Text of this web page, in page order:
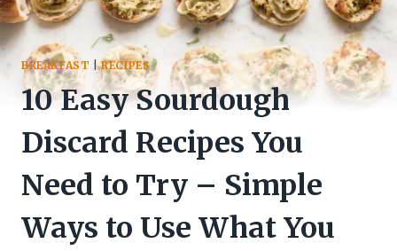
BREAKFAST |RECIPES
10 Easy Sourdough
Discard Recipes You
Need to Try – Simple
Ways to Use What You